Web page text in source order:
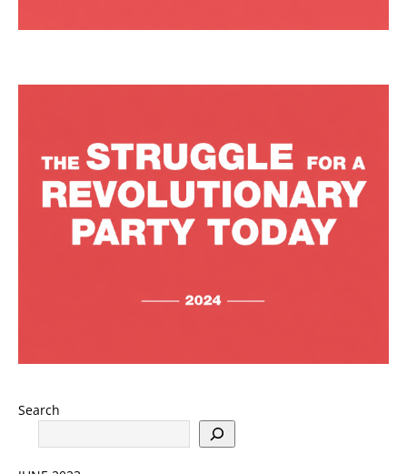
Search